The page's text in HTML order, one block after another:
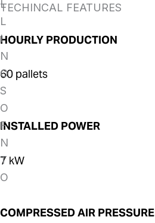
TECHINCAL FEATURES
HOURLY PRODUCTION
60 pallets
INSTALLED POWER
7 kW
COMPRESSED AIR PRESSURE